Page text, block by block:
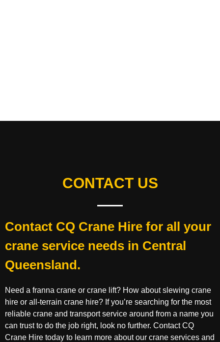
CONTACT US
Contact CQ Crane Hire for all your
crane service needs in Central
Queensland.
Need a franna crane or crane lift? How about slewing crane
hire or all-terrain crane hire? If you’re searching for the most
reliable crane and transport service around from a name you
can trust to do the job right, look no further. Contact CQ
Crane Hire today to learn more about our crane services and